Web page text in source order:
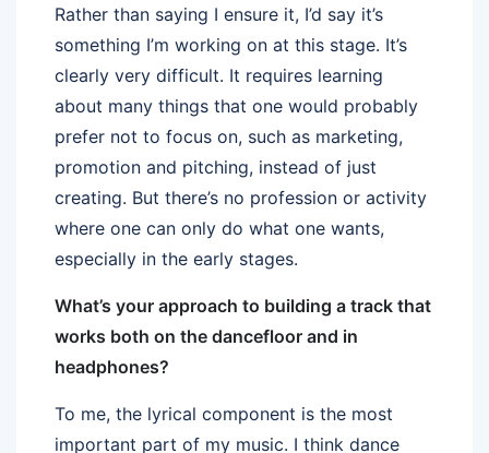
Rather than saying I ensure it, I’d say it’s
something I’m working on at this stage. It’s
clearly very difficult. It requires learning
about many things that one would probably
prefer not to focus on, such as marketing,
promotion and pitching, instead of just
creating. But there’s no profession or activity
where one can only do what one wants,
especially in the early stages.
What’s your approach to building a track that
works both on the dancefloor and in
headphones?
To me, the lyrical component is the most
important part of my music. I think dance